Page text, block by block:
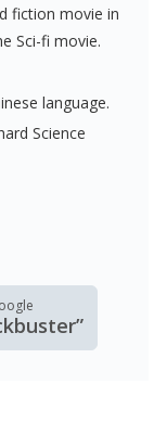
fiction movie in
Sci-fi movie.
language.
Science